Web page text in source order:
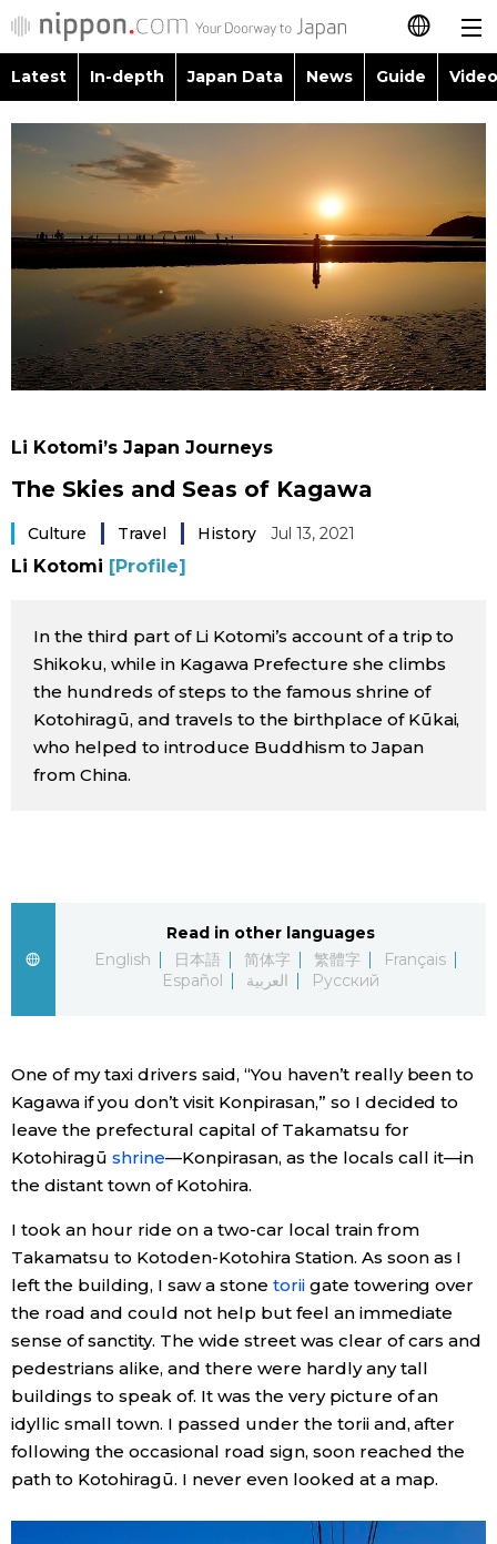
日本語
繁體字
Français
Español
العربية
Latest
In-depth
Japan Data
Japanese
Images
People
Blog
Latest Stories
Archives
Sections
Politics
Society
Culture
Science
Technology
Lifestyle
Food & Drink
Arts
official SNS
Latest In-depth Japan Data News Guide
Images
People
Blog
Politics
Economy
Sci-tech
Tokyo
Announcements
Topics
Glances
Family
Food & Drink
Li Kotomi’s Japan Journeys
The Skies and Seas of Kagawa
Culture Travel History Jul 13, 2021
Li Kotomi [Profile]
In the third part of Li Kotomi’s account of a trip to
Shikoku, while in Kagawa Prefecture she climbs
the hundreds of steps to the famous shrine of
Kotohiragū, and travels to the birthplace of Kūkai,
who helped to introduce Buddhism to Japan
from China.
Read in other languages
English
日本語 简体字 繁體字
Français
Español
العربية Русский
One of my taxi drivers said, “You haven’t really been to
Kagawa if you don’t visit Konpirasan,” so I decided to
leave the prefectural capital of Takamatsu for
Kotohiragū shrine—Konpirasan, as the locals call it—in
the distant town of Kotohira.
I took an hour ride on a two-car local train from
Takamatsu to Kotoden-Kotohira Station. As soon as I
left the building, I saw a stone toriigate towering over
the road and could not help but feel an immediate
sense of sanctity. The wide street was clear of cars and
pedestrians alike, and there were hardly any tall
buildings to speak of. It was the very picture of an
idyllic small town. I passed under the torii and, after
following the occasional road sign, soon reached the
path to Kotohiragū. I never even looked at a map.